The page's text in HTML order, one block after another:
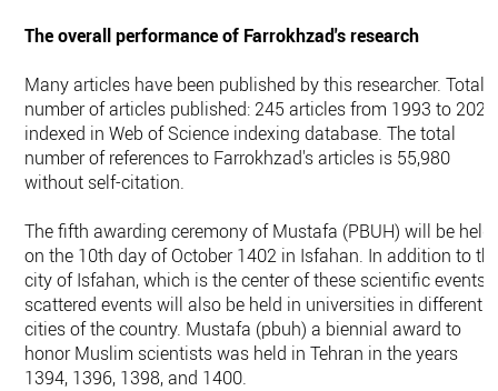
The overall performance of Farrokhzad's research
Many articles have been published by this researcher. Total
number of articles published: 245 articles from 1993 to 2022
indexed in Web of Science indexing database. The total
number of references to Farrokhzad's articles is 55,980
without self-citation.
The fifth awarding ceremony of Mustafa (PBUH) will be held
on the 10th day of October 1402 in Isfahan. In addition to
city of Isfahan, which is the center of these scientific events,
scattered events will also be held in universities in different
cities of the country. Mustafa (pbuh) a biennial award to
honor Muslim scientists was held in Tehran in the years
1394, 1396, 1398, and 1400.